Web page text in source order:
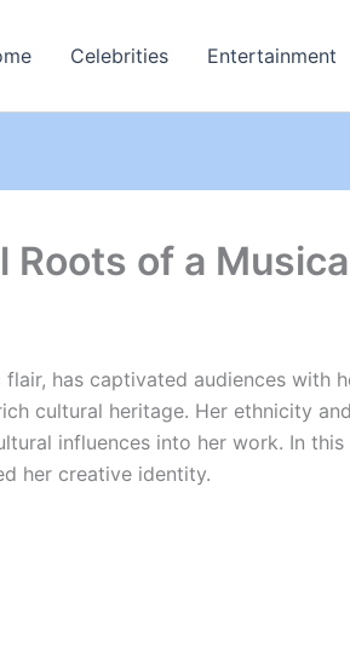
Celebrities Entertainment
of a
has captivated audiences with
cultural heritage. Her ethnicity
influences into her work. In
her creative identity.